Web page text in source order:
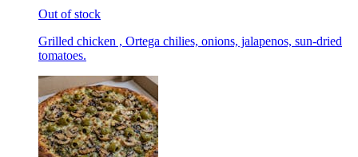
Out of stock
Grilled chicken , Ortega chilies, onions, jalapenos, sun-dried
tomatoes.